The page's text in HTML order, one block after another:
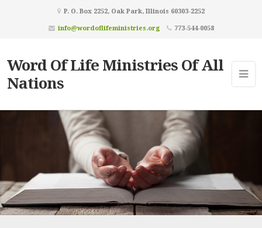
P. O. Box 2252, Oak Park, Illinois 60303-2252
info@wordoflifeministries.org
773-544-0058
Word Of Life Ministries Of All
Nations